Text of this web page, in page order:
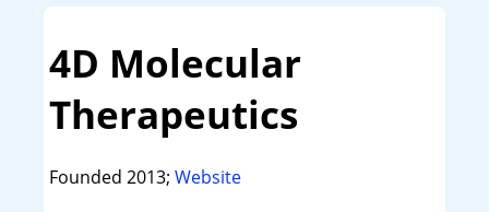
4D Molecular
Therapeutics
Founded 2013; Website